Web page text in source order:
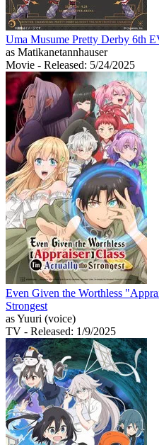
Uma Musume Pretty Derby 6th
as Matikanetannhauser
Movie - Released: 5/24/2025
Even Given the Worthless
Strongest
as Yuuri (voice)
TV - Released: 1/9/2025